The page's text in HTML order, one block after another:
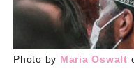
Photo by Maria Oswalt